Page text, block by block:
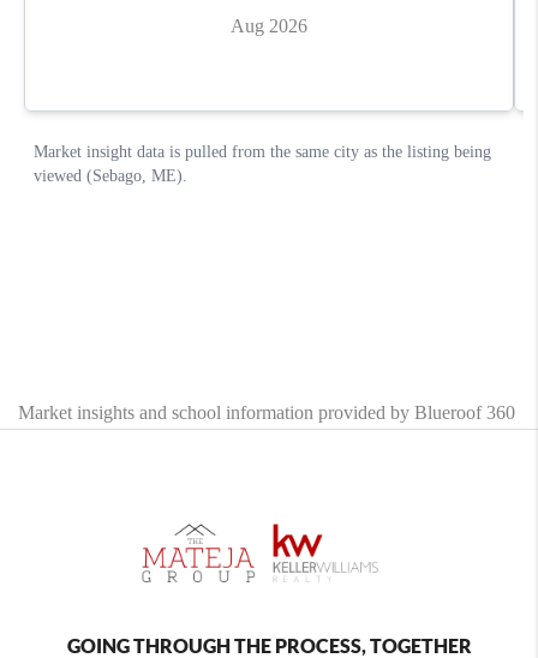
Market insights and school information provided by Blueroof 360
GOING THROUGH THE PROCESS, TOGETHER